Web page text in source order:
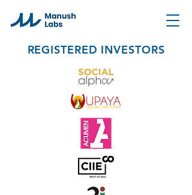
REGISTERED INVESTORS